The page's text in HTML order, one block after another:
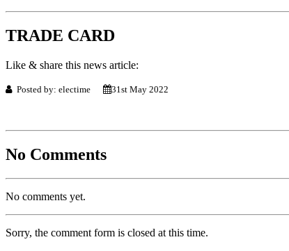
TRADE CARD
Like & share this news article:
Posted by: electime 31st May 2022
No Comments
No comments yet.
Sorry, the comment form is closed at this time.